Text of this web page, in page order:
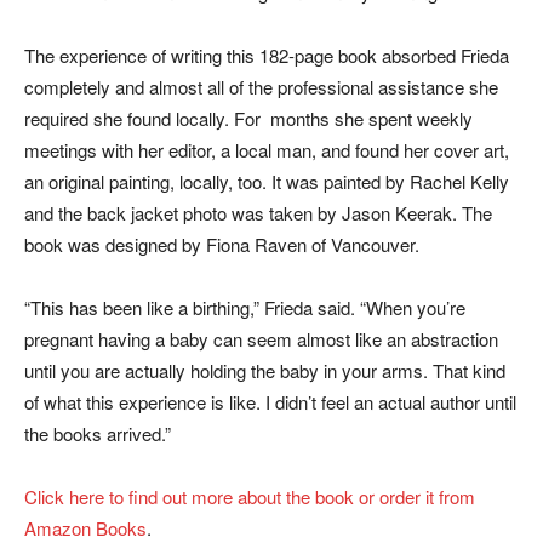
The experience of writing this 182-page book absorbed Frieda
completely and almost all of the professional assistance she
required she found locally. For months she spent weekly
meetings with her editor, a local man, and found her cover art,
an original painting, locally, too. It was painted by Rachel Kelly
and the back jacket photo was taken by Jason Keerak. The
book was designed by Fiona Raven of Vancouver.
“This has been like a birthing,” Frieda said. “When you’re
pregnant having a baby can seem almost like an abstraction
until you are actually holding the baby in your arms. That kind
of what this experience is like. I didn’t feel an actual author until
the books arrived.”
Click here to find out more about the book or order it from
Amazon Books.